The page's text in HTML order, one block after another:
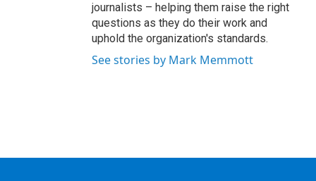
journalists – helping them raise the right
questions as they do their work and
uphold the organization's standards.
See stories by Mark Memmott